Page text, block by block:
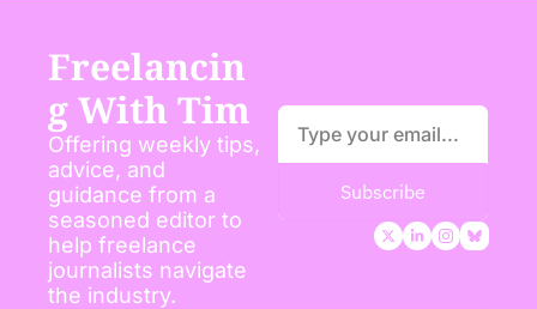
Freelancin
g With Tim
Offering weekly tips,
advice, and
guidance from a
seasoned editor to
help freelance
journalists navigate
the industry.
Subscribe